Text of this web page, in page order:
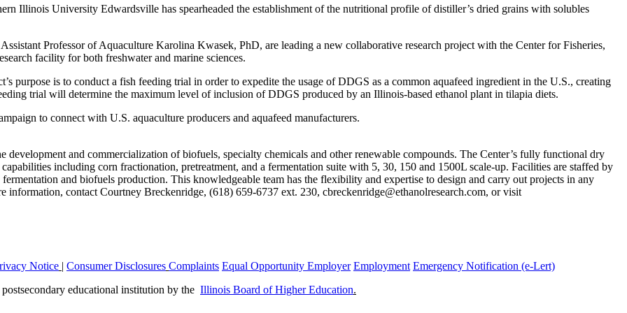
Illinois University Edwardsville has spearheaded the establishment of the nutritional profile of distiller’s dried grains with solubles
Professor of Aquaculture Karolina Kwasek, PhD, are leading a new collaborative research project with the Center for Fisheries,
facility for both freshwater and marine sciences.
purpose is to conduct a fish feeding trial in order to expedite the usage of DDGS as a common aquafeed ingredient in the U.S., creating
trial will determine the maximum level of inclusion of DDGS produced by an Illinois-based ethanol plant in tilapia diets.
to connect with U.S. aquaculture producers and aquafeed manufacturers.
development and commercialization of biofuels, specialty chemicals and other renewable compounds. The Center’s fully functional dry
including corn fractionation, pretreatment, and a fermentation suite with 5, 30, 150 and 1500L scale-up. Facilities are staffed by
and biofuels production. This knowledgeable team has the flexibility and expertise to design and carry out projects in any
information, contact Courtney Breckenridge, (618) 659-6737 ext. 230, cbreckenridge@ethanolresearch.com, or visit
Notice | Consumer Disclosures Complaints Equal Opportunity Employer Employment Emergency Notification (e-Lert)
educational institution by the Illinois Board of Higher Education.